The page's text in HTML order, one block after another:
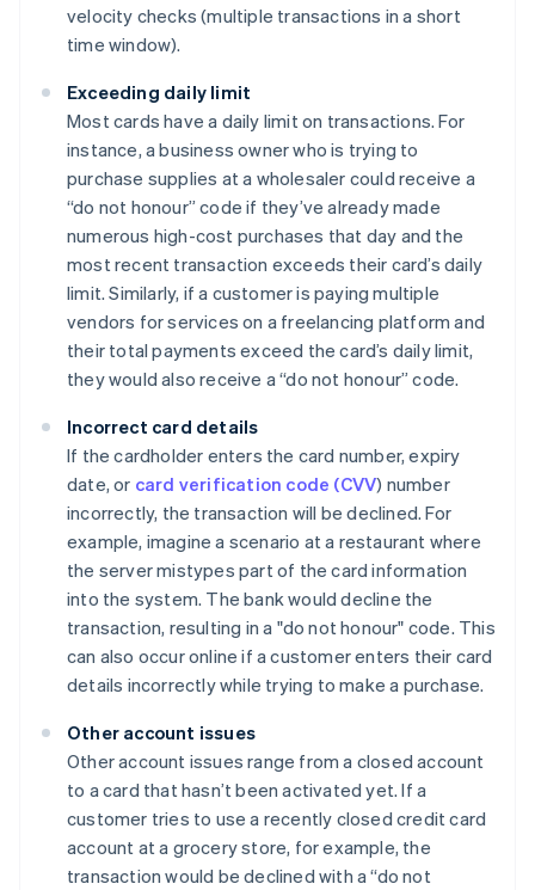
velocity checks (multiple transactions in a short
time window).
Exceeding daily limit
Most cards have a daily limit on transactions. For
instance, a business owner who is trying to
purchase supplies at a wholesaler could receive a
“do not honour” code if they’ve already made
numerous high-cost purchases that day and the
most recent transaction exceeds their card’s daily
limit. Similarly, if a customer is paying multiple
vendors for services on a freelancing platform and
their total payments exceed the card’s daily limit,
they would also receive a “do not honour” code.
Incorrect card details
If the cardholder enters the card number, expiry
date, or card verification code (CVV) number
incorrectly, the transaction will be declined. For
example, imagine a scenario at a restaurant where
the server mistypes part of the card information
into the system. The bank would decline the
transaction, resulting in a "do not honour" code. This
can also occur online if a customer enters their card
details incorrectly while trying to make a purchase.
Other account issues
Other account issues range from a closed account
to a card that hasn’t been activated yet. If a
customer tries to use a recently closed credit card
account at a grocery store, for example, the
transaction would be declined with a “do not